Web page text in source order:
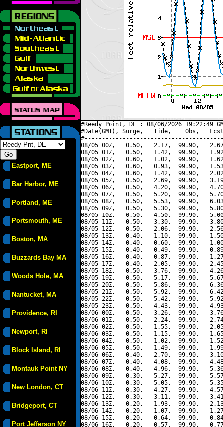
Eastport, ME
Bar Harbor, ME
Portland, ME
Portsmouth, ME
Boston, MA
Buzzards Bay MA
Woods Hole, MA
Nantucket, MA
Providence, RI
Newport, RI
Block Island, RI
Montauk Point NY
New London, CT
Bridgeport, CT
Port Jefferson NY
#Reedy Point, DE : 08/06/2026 19:22:49
#Date(GMT), Surge,   Tide,    Obs,   Fcst,
08/05 00Z,   0.50,   2.17,  99.90,
08/05 01Z,   0.50,   1.42,  99.90,
08/05 02Z,   0.60,   1.02,  99.90,
08/05 03Z,   0.60,   0.93,  99.90,
08/05 04Z,   0.60,   1.42,  99.90,
08/05 05Z,   0.50,   2.69,  99.90,
08/05 06Z,   0.50,   4.20,  99.90,
08/05 07Z,   0.50,   5.20,  99.90,
08/05 08Z,   0.50,   5.53,  99.90,
08/05 09Z,   0.50,   5.30,  99.90,
08/05 10Z,   0.50,   4.50,  99.90,
08/05 11Z,   0.50,   3.30,  99.90,
08/05 12Z,   0.50,   2.06,  99.90,
08/05 13Z,   0.40,   1.10,  99.90,
08/05 14Z,   0.40,   0.60,  99.90,
08/05 15Z,   0.40,   0.49,  99.90,
08/05 16Z,   0.40,   0.87,  99.90,
08/05 17Z,   0.40,   2.05,  99.90,
08/05 18Z,   0.50,   3.76,  99.90,
08/05 19Z,   0.50,   5.17,  99.90,
08/05 20Z,   0.50,   5.86,  99.90,
08/05 21Z,   0.50,   5.92,  99.90,
08/05 22Z,   0.50,   5.42,  99.90,
08/05 23Z,   0.50,   4.43,  99.90,
08/06 00Z,   0.50,   3.26,  99.90,
08/06 01Z,   0.50,   2.24,  99.90,
08/06 02Z,   0.50,   1.55,  99.90,
08/06 03Z,   0.50,   1.15,  99.90,
08/06 04Z,   0.50,   1.02,  99.90,
08/06 05Z,   0.50,   1.49,  99.90,
08/06 06Z,   0.40,   2.70,  99.90,
08/06 07Z,   0.40,   4.08,  99.90,
08/06 08Z,   0.40,   4.96,  99.90,
08/06 09Z,   0.30,   5.27,  99.90,
08/06 10Z,   0.30,   5.05,  99.90,
08/06 11Z,   0.30,   4.27,  99.90,
08/06 12Z,   0.30,   3.11,  99.90,
08/06 13Z,   0.20,   1.93,  99.90,
08/06 14Z,   0.20,   1.07,  99.90,
08/06 15Z,   0.20,   0.64,  99.90,
08/06 16Z,   0.20,   0.57,  99.90,